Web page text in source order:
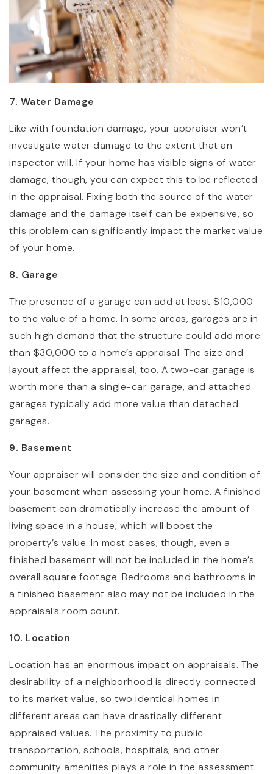
7. Water Damage
Like with foundation damage, your appraiser won’t
investigate water damage to the extent that an
inspector will. If your home has visible signs of water
damage, though, you can expect this to be reflected
in the appraisal. Fixing both the source of the water
damage and the damage itself can be expensive, so
this problem can significantly impact the market value
of your home.
8. Garage
The presence of a garage can add at least $10,000
to the value of a home. In some areas, garages are in
such high demand that the structure could add more
than $30,000 to a home’s appraisal. The size and
layout affect the appraisal, too. A two-car garage is
worth more than a single-car garage, and attached
garages typically add more value than detached
garages.
9. Basement
Your appraiser will consider the size and condition of
your basement when assessing your home. A finished
basement can dramatically increase the amount of
living space in a house, which will boost the
property’s value. In most cases, though, even a
finished basement will not be included in the home’s
overall square footage. Bedrooms and bathrooms in
a finished basement also may not be included in the
appraisal’s room count.
10. Location
Location has an enormous impact on appraisals. The
desirability of a neighborhood is directly connected
to its market value, so two identical homes in
different areas can have drastically different
appraised values. The proximity to public
transportation, schools, hospitals, and other
community amenities plays a role in the assessment.